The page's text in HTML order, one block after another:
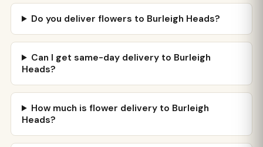
Do you deliver flowers to Burleigh Heads?
Can I get same-day delivery to Burleigh
Heads?
How much is flower delivery to Burleigh
Heads?